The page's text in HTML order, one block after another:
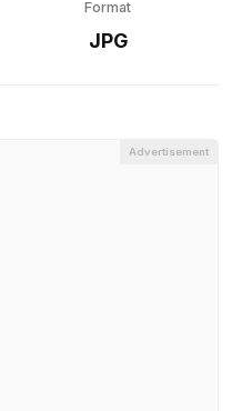
Format
JPG
Advertisement